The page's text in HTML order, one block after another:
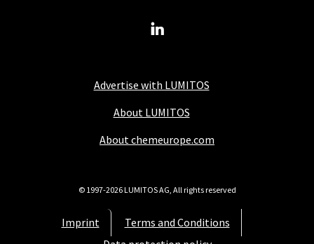
Advertise with LUMITOS
About LUMITOS
About chemeurope.com
Imprint
Terms and Conditions
© 1997-2026 LUMITOS AG, All rights reserved